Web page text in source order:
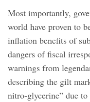
Most importantly,
world have proven to
inflation benefits of
dangers of fiscal
warnings from
describing the gilt
nitro-glycerine” due